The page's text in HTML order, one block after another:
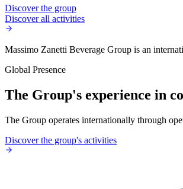
Discover the group
Discover all activities
Massimo Zanetti Beverage Group is an
Global Presence
The Group's experience in
The Group operates internationally through
Discover the group's activities